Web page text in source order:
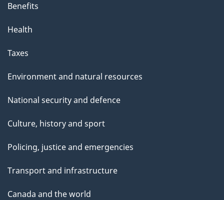
Benefits
Health
Taxes
Environment and natural resources
National security and defence
Culture, history and sport
Policing, justice and emergencies
Transport and infrastructure
Canada and the world